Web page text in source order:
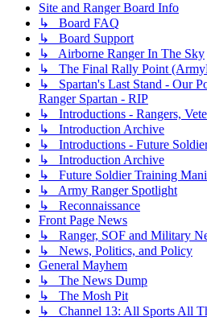
Site and Ranger Board Info
↳ Board FAQ
↳ Board Support
↳ Airborne Ranger In The Sky
↳ The Final Rally Point
↳ Spartan's Last Stand - Our
Ranger Spartan - RIP
↳ Introductions - Rangers,
↳ Introduction Archive
↳ Introductions - Future
↳ Introduction Archive
↳ Future Soldier Training
↳ Army Ranger Spotlight
↳ Reconnaissance
Front Page News
↳ Ranger, SOF and Military
↳ News, Politics, and Policy
General Mayhem
↳ The News Dump
↳ The Mosh Pit
↳ Channel 13: All Sports All